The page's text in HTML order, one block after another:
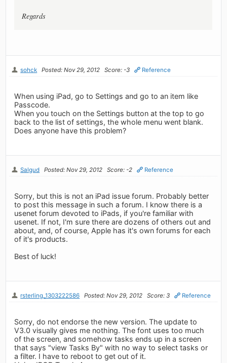
Regards
sohck Posted: Nov 29, 2012 Score: -3 Reference
When using iPad, go to Settings and go to an item like
Passcode.
When you touch on the Settings button at the top to go
back to the list of settings, the whole menu went blank.
Does anyone have this problem?
Salgud Posted: Nov 29, 2012 Score: -2 Reference
Sorry, but this is not an iPad issue forum. Probably better
to post this message in such a forum. I know there is a
usenet forum devoted to iPads, if you're familiar with
usenet. If not, I'm sure there are dozens of others out and
about, and, of course, Apple has it's own forums for each
of it's products.
Best of luck!
rsterling_1303222586 Posted: Nov 29, 2012 Score: 3 Reference
Sorry, do not endorse the new version. The update to
V3.0 visually gives me nothing. The font uses too much
of the screen, and somehow tasks ends up in a screen
that says "view Tasks By" with no way to select tasks or
a filter. I have to reboot to get out of it.